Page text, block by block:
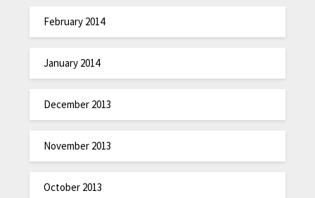
February 2014
January 2014
December 2013
November 2013
October 2013